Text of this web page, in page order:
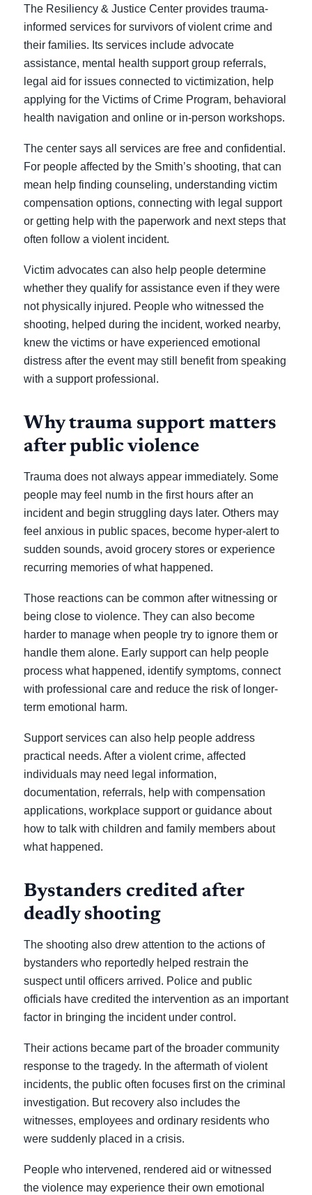
The Resiliency & Justice Center provides trauma-
informed services for survivors of violent crime and
their families. Its services include advocate
assistance, mental health support group referrals,
legal aid for issues connected to victimization, help
applying for the Victims of Crime Program, behavioral
health navigation and online or in-person workshops.
The center says all services are free and confidential.
For people affected by the Smith’s shooting, that can
mean help finding counseling, understanding victim
compensation options, connecting with legal support
or getting help with the paperwork and next steps that
often follow a violent incident.
Victim advocates can also help people determine
whether they qualify for assistance even if they were
not physically injured. People who witnessed the
shooting, helped during the incident, worked nearby,
knew the victims or have experienced emotional
distress after the event may still benefit from speaking
with a support professional.
Why trauma support matters
after public violence
Trauma does not always appear immediately. Some
people may feel numb in the first hours after an
incident and begin struggling days later. Others may
feel anxious in public spaces, become hyper-alert to
sudden sounds, avoid grocery stores or experience
recurring memories of what happened.
Those reactions can be common after witnessing or
being close to violence. They can also become
harder to manage when people try to ignore them or
handle them alone. Early support can help people
process what happened, identify symptoms, connect
with professional care and reduce the risk of longer-
term emotional harm.
Support services can also help people address
practical needs. After a violent crime, affected
individuals may need legal information,
documentation, referrals, help with compensation
applications, workplace support or guidance about
how to talk with children and family members about
what happened.
Bystanders credited after
deadly shooting
The shooting also drew attention to the actions of
bystanders who reportedly helped restrain the
suspect until officers arrived. Police and public
officials have credited the intervention as an important
factor in bringing the incident under control.
Their actions became part of the broader community
response to the tragedy. In the aftermath of violent
incidents, the public often focuses first on the criminal
investigation. But recovery also includes the
witnesses, employees and ordinary residents who
were suddenly placed in a crisis.
People who intervened, rendered aid or witnessed
the violence may experience their own emotional